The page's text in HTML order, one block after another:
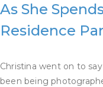
As She
Residence
Christina went on to
been being